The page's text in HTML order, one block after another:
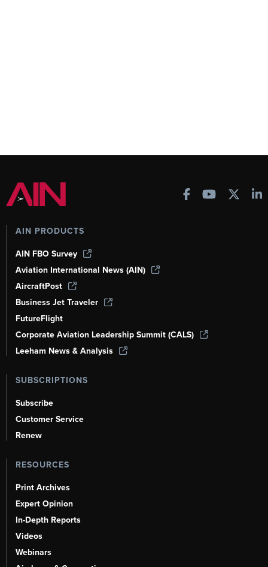
AIN PRODUCTS
AIN FBO Survey
Aviation International News (AIN)
AircraftPost
Business Jet Traveler
FutureFlight
Corporate Aviation Leadership Summit (CALS)
Leeham News & Analysis
SUBSCRIPTIONS
Subscribe
Customer Service
Renew
RESOURCES
Print Archives
Expert Opinion
In-Depth Reports
Videos
Webinars